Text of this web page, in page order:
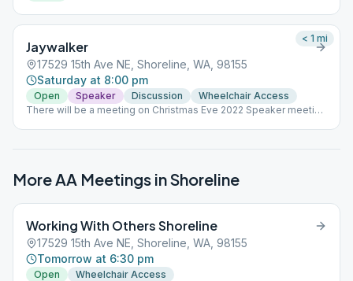
Jaywalker
17529 15th Ave NE, Shoreline, WA, 98155
Saturday at 8:00 pm
Open Speaker Discussion
Wheelchair Access
There will be a meeting on Christmas Eve 2022 Speaker meeting
< 1 mi
More AA Meetings inShoreline
Working With Others Shoreline
17529 15th Ave NE, Shoreline, WA, 98155
Tomorrow at 6:30 pm
Open Wheelchair Access